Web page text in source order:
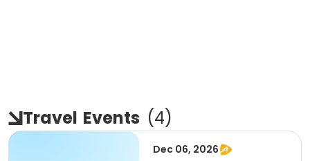
Travel Events (4)
Dec 06, 2026